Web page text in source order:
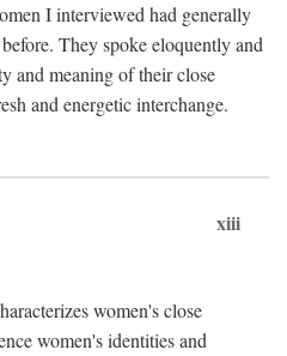
I interviewed had generally
They spoke eloquently and
and meaning of their close
and energetic interchange.
xiii
women's close
women's identities and